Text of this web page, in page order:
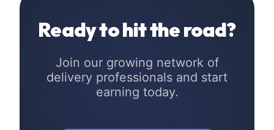
Ready to hit the road?
Join our growing network of
delivery professionals and start
earning today.